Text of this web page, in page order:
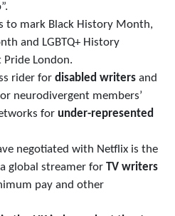
to mark Black History Month,
and LGBTQ+ History
London.
rider for disabled writers and
neurodivergent members’
for under-represented
negotiated with Netflix is the
global streamer for TV writers
pay and other